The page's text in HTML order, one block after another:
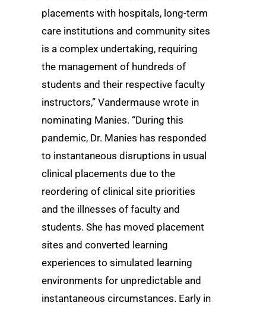
placements with hospitals, long-term
care institutions and community sites
is a complex undertaking, requiring
the management of hundreds of
students and their respective faculty
instructors,” Vandermause wrote in
nominating Manies. “During this
pandemic, Dr. Manies has responded
to instantaneous disruptions in usual
clinical placements due to the
reordering of clinical site priorities
and the illnesses of faculty and
students. She has moved placement
sites and converted learning
experiences to simulated learning
environments for unpredictable and
instantaneous circumstances. Early in